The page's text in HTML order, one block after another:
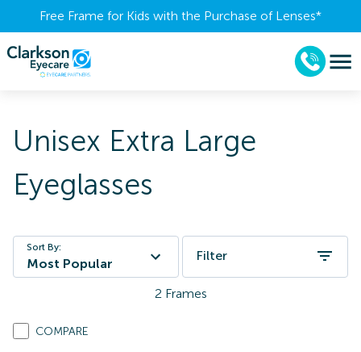
Free Frame for Kids with the Purchase of Lenses​*
Unisex Extra Large
Eyeglasses
Sort By:
Most Popular
Filter
2 Frames
COMPARE